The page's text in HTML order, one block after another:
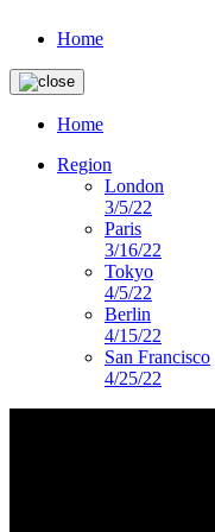
Home
Home
Region
London
3/5/22
Paris
3/16/22
Tokyo
4/5/22
Berlin
4/15/22
San Francisco
4/25/22